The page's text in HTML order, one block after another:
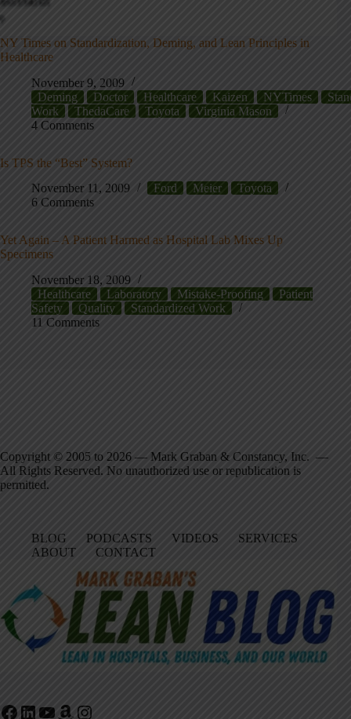
NY Times on Standardization, Deming, and Lean Principles in
Healthcare
November 9, 2009
Deming
Doctor Healthcare Kaizen NYTimes
Work
ThedaCare Toyota
Virginia Mason
4 Comments
Is TPS the “Best” System?
November 11, 2009
Ford Meier
Toyota
6 Comments
Yet Again – A Patient Harmed as Hospital Lab Mixes Up
Specimens
November 18, 2009
Healthcare
Laboratory Mistake-Proofing
Patient
Safety
Quality
Standardized Work
11 Comments
Copyright © 2005 to 2026 — Mark Graban & Constancy, Inc. —
All Rights Reserved. No unauthorized use or republication is
permitted.
BLOG PODCASTS VIDEOS
SERVICES
ABOUT
CONTACT
Facebook
LinkedIn
YouTube
Amazon
Instagram